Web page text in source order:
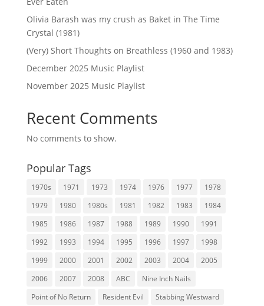
Olivia Barash was my crush as Baket in The Time
Crystal (1981)
(Very) Short Thoughts on Breathless (1960 and 1983)
December 2025 Music Playlist
November 2025 Music Playlist
Recent Comments
No comments to show.
Popular Tags
1970s 1971 1973 1974 1976 1977
1978
1979
1980 1980s 1981 1982 1983
1984
1985
1986 1987 1988 1989 1990
1991
1992
1993 1994 1995 1996 1997
1998
1999
2000 2001 2002 2003 2004
2005
2006
2007 2008 ABC
Nine Inch Nails
Point of No Return
Resident Evil
Stabbing Westward